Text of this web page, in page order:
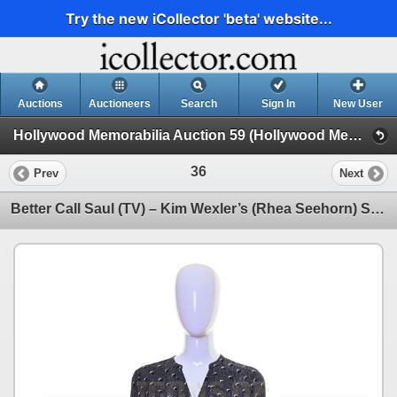
Try the new iCollector 'beta' website...
Auctions Auctioneers Search Sign In New User
Hollywood Memorabilia Auction 59 (Hollywood Memorabilia Auction 59)
Prev 36 Next
Better Call Saul (TV) – Kim Wexler’s (Rhea Seehorn) Screen Matched Blouse -59-58